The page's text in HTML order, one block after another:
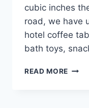
cubic inches
road, we have
hotel coffee
bath toys,
READ MORE PACK